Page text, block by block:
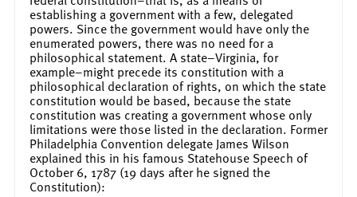
establishing a government with a few, delegated
powers. Since the government would have only the
enumerated powers, there was no need for a
philosophical statement. A state–Virginia, for
example–might precede its constitution with a
philosophical declaration of rights, on which the state
constitution would be based, because the state
constitution was creating a government whose only
limitations were those listed in the declaration. Former
Philadelphia Convention delegate James Wilson
explained this in his famous Statehouse Speech of
October 6, 1787 (19 days after he signed the
Constitution):